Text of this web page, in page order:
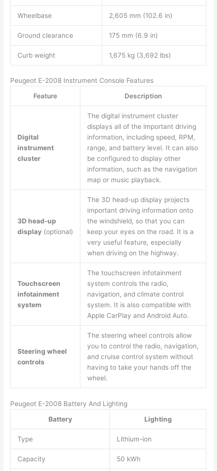
Wheelbase 2,605 mm (102.6 in)
Ground clearance 175 mm (6.9 in)
Curb weight 1,675 kg (3,692 lbs)
Peugeot E-2008 Instrument Console Features
Feature
Description
Digital
instrument
cluster
The digital instrument cluster
displays all of the important driving
information, including speed, RPM,
range, and battery level. It can also
be configured to display other
information, such as the navigation
map or music playback.
3D head-up
display(optional)
The 3D head-up display projects
important driving information onto
the windshield, so that you can
keep your eyes on the road. It is a
very useful feature, especially
when driving on the highway.
Touchscreen
infotainment
system
The touchscreen infotainment
system controls the radio,
navigation, and climate control
system. It is also compatible with
Apple CarPlay and Android Auto.
Steering wheel
controls
The steering wheel controls allow
you to control the radio, navigation,
and cruise control system without
having to take your hands off the
wheel.
Peugeot E-2008 Battery And Lighting
Battery
Lighting
Type Lithium-ion
Capacity 50 kWh